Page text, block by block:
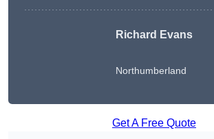
Richard Evans
Northumberland
Get A Free Quote